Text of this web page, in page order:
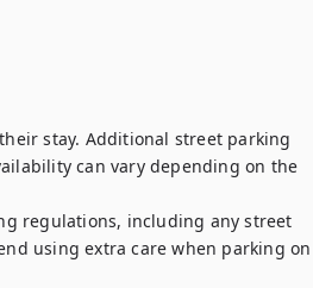
stay. Additional street parking
can vary depending on the
regulations, including any street
using extra care when parking on